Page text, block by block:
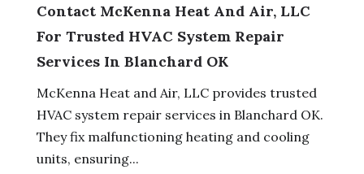
Contact McKenna Heat And Air, LLC
For Trusted HVAC System Repair
Services In Blanchard OK
McKenna Heat and Air, LLC provides trusted
HVAC system repair services in Blanchard OK.
They fix malfunctioning heating and cooling
units, ensuring...